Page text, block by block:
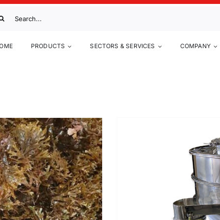
PRODUCTS SECTORS & SERVICES COMPANY